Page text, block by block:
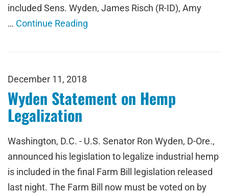
included Sens. Wyden, James Risch (R-ID), Amy
… Continue Reading
December 11, 2018
Wyden Statement on Hemp
Legalization
Washington, D.C. - U.S. Senator Ron Wyden, D-Ore.,
announced his legislation to legalize industrial hemp
is included in the final Farm Bill legislation released
last night. The Farm Bill now must be voted on by